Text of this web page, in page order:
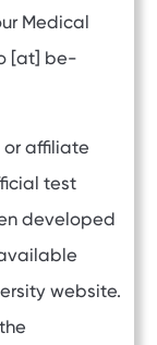
Medical
[at] be-
or affiliate
test
developed
website.